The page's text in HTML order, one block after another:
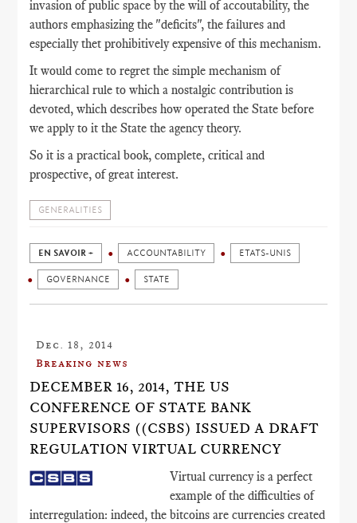
invasion of public space by the will of accoutability, the
authors emphasizing the "deficits", the failures and
especially thet prohibitively expensive of this mechanism.
It would come to regret the simple mechanism of
hierarchical rule to which a nostalgic contribution is
devoted, which describes how operated the State before
we apply to it the State the agency theory.
So it is a practical book, complete, critical and
prospective, of great interest.
GENERALITIES
EN SAVOIR + ACCOUNTABILITY ETATS-UNIS
GOVERNANCE STATE
Dec. 18, 2014
Breaking news
DECEMBER 16, 2014, THE US
CONFERENCE OF STATE BANK
SUPERVISORS ((CSBS) ISSUED A DRAFT
REGULATION VIRTUAL CURRENCY
Virtual currency is a perfect
example of the difficulties of
interregulation: indeed, the bitcoins are currencies created